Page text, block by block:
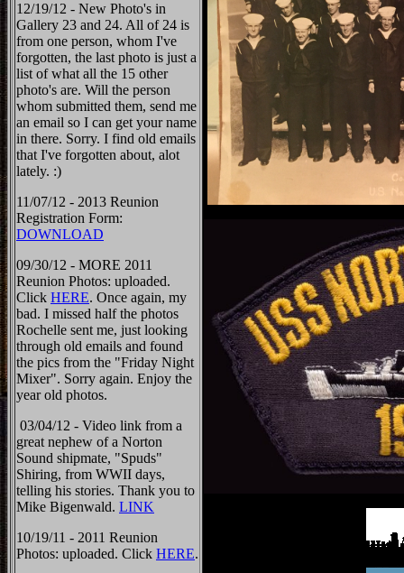
12/19/12 - New Photo's in
Gallery 23 and 24. All of 24 is
from one person, whom I've
forgotten, the last photo is just a
list of what all the 15 other
photo's are. Will the person
whom submitted them, send me
an email so I can get your name
in there. Sorry. I find old emails
that I've forgotten about, alot
lately. :)
11/07/12 - 2013 Reunion
Registration Form:
DOWNLOAD
09/30/12 - MORE 2011
Reunion Photos: uploaded.
Click HERE. Once again, my
bad. I missed half the photos
Rochelle sent me, just looking
through old emails and found
the pics from the "Friday Night
Mixer". Sorry again. Enjoy the
year old photos.
03/04/12 - Video link from a
great nephew of a Norton
Sound shipmate, "Spuds"
Shiring, from WWII days,
telling his stories. Thank you to
Mike Bigenwald. LINK
10/19/11 - 2011 Reunion
Photos: uploaded. Click HERE.